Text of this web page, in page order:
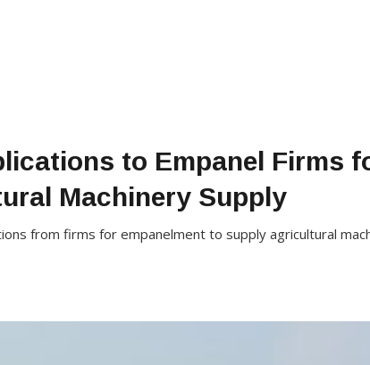
to Empanel Firms
Machinery Supply
from firms for empanelment to supply agricultural